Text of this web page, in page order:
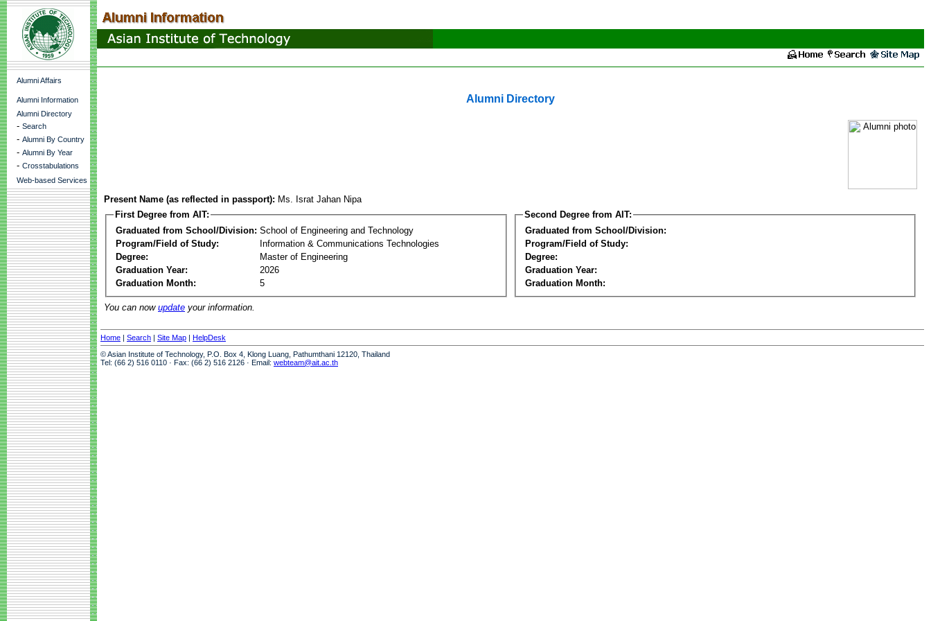
Alumni Affairs
Alumni Information
Alumni Directory
- Search
- Alumni By Country
- Alumni By Year
- Crosstabulations
Web-based Services
Alumni Directory
Present Name (as reflected in passport): Ms. Israt Jahan Nipa
First Degree from AIT:
Graduated from School/Division: School of Engineering and Technology
Program/Field of Study:
Information & Communications Technologies
Degree:
Master of Engineering
Graduation Year:
2026
Graduation Month:
5
Second Degree from AIT:
Graduated from School/Division:
Program/Field of Study:
Degree:
Graduation Year:
Graduation Month:
You can now update your information.
Home | Search | Site Map | HelpDesk
© Asian Institute of Technology, P.O. Box 4, Klong Luang, Pathumthani 12120, Thailand
Tel: (66 2) 516 0110 · Fax: (66 2) 516 2126 · Email: webteam@ait.ac.th